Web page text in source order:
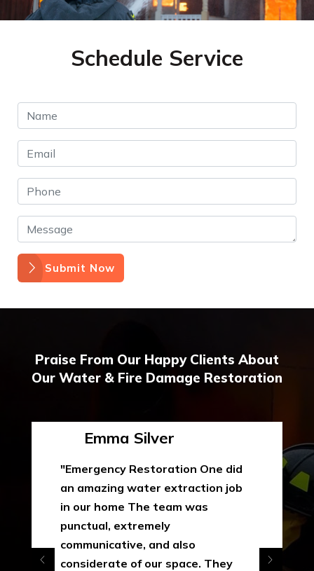
Schedule Service
Submit Now
Praise From Our Happy Clients About
Our Water & Fire Damage Restoration
Emma Silver
"Emergency Restoration One did
an amazing water extraction job
in our home The team was
punctual, extremely
communicative, and also
considerate of our space. They